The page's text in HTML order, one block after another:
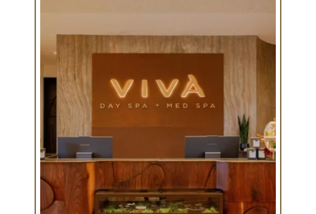
about
Viva
Dallas